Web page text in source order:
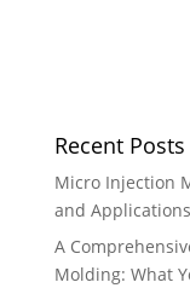
Recent Posts
Micro Injection
and Applications
A
Molding: What